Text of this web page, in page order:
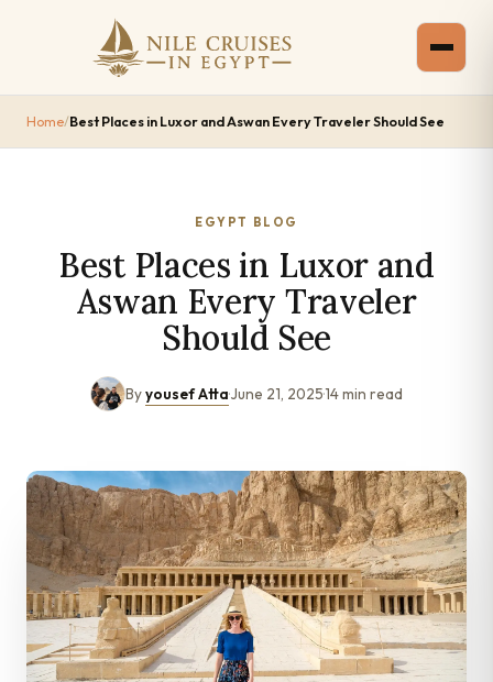
Home/Best Places in Luxor and Aswan Every Traveler Should See
EGYPT BLOG
Best Places in Luxor and
Aswan Every Traveler
Should See
Byyousef Atta·June 21, 2025·14 min read